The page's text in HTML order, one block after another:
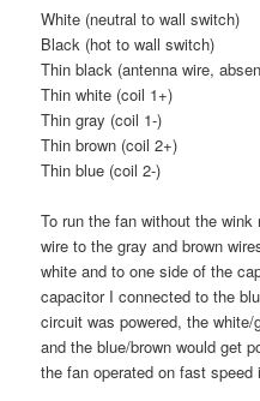
White (neutral to wall switch)
Black (hot to wall switch)
Thin black (antenna wire,
Thin white (coil 1+)
Thin gray (coil 1-)
Thin brown (coil 2+)
Thin blue (coil 2-)
To run the fan without the
wire to the gray and brown
white and to one side of the
capacitor I connected to the
circuit was powered, the
and the blue/brown would get
the fan operated on fast